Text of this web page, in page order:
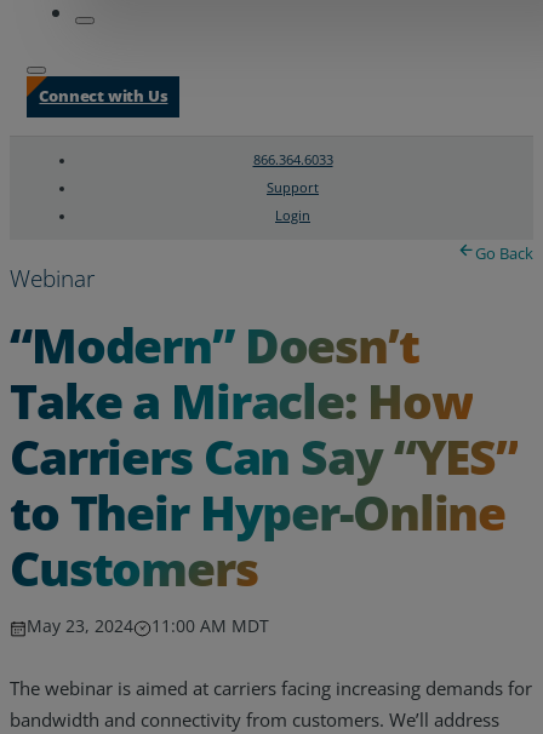
Connect with Us
866.364.6033
Support
Login
Go Back
Webinar
“Modern” Doesn’t
Take a Miracle: How
Carriers Can Say “YES”
to Their Hyper-Online
Customers
May 23, 2024 11:00 AM MDT
The webinar is aimed at carriers facing increasing demands for
bandwidth and connectivity from customers. We’ll address